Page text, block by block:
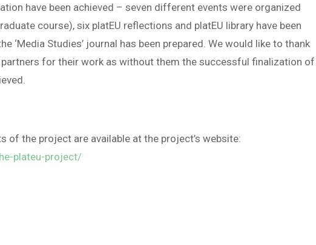
have been achieved – seven different events were organized
course), six platEU reflections and platEU library have been
‘Media Studies’ journal has been prepared. We would like to thank
for their work as without them the successful finalization of
of the project are available at the project’s website:
plateu-project/